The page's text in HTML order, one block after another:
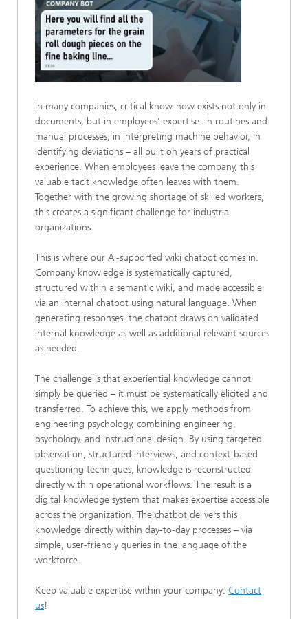
In many companies, critical know-how exists not only in
documents, but in employees’ expertise: in routines and
manual processes, in interpreting machine behavior, in
identifying deviations – all built on years of practical
experience. When employees leave the company, this
valuable tacit knowledge often leaves with them.
Together with the growing shortage of skilled workers,
this creates a significant challenge for industrial
organizations.
This is where our AI-supported wiki chatbot comes in.
Company knowledge is systematically captured,
structured within a semantic wiki, and made accessible
via an internal chatbot using natural language. When
generating responses, the chatbot draws on validated
internal knowledge as well as additional relevant sources
as needed.
The challenge is that experiential knowledge cannot
simply be queried – it must be systematically elicited and
transferred. To achieve this, we apply methods from
engineering psychology, combining engineering,
psychology, and instructional design. By using targeted
observation, structured interviews, and context-based
questioning techniques, knowledge is reconstructed
directly within operational workflows. The result is a
digital knowledge system that makes expertise accessible
across the organization. The chatbot delivers this
knowledge directly within day-to-day processes – via
simple, user-friendly queries in the language of the
workforce.
Keep valuable expertise within your company: Contact
us!